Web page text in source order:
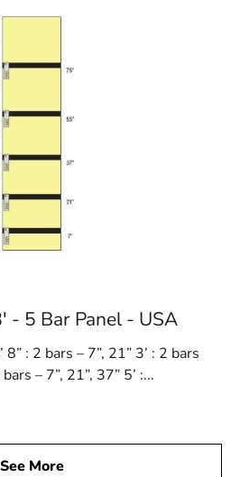
- 5 Bar Panel - USA
8” : 2 bars – 7”, 21” 3’ : 2 bars
– 7”, 21”, 37” 5’ :...
See More